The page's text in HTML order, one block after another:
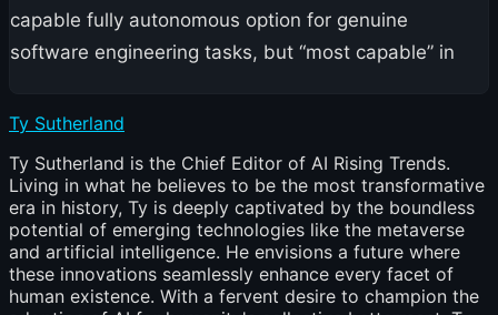
capable fully autonomous option for genuine
software engineering tasks, but “most capable” in
Ty Sutherland
Ty Sutherland is the Chief Editor of AI Rising Trends.
Living in what he believes to be the most transformative
era in history, Ty is deeply captivated by the boundless
potential of emerging technologies like the metaverse
and artificial intelligence. He envisions a future where
these innovations seamlessly enhance every facet of
human existence. With a fervent desire to champion the